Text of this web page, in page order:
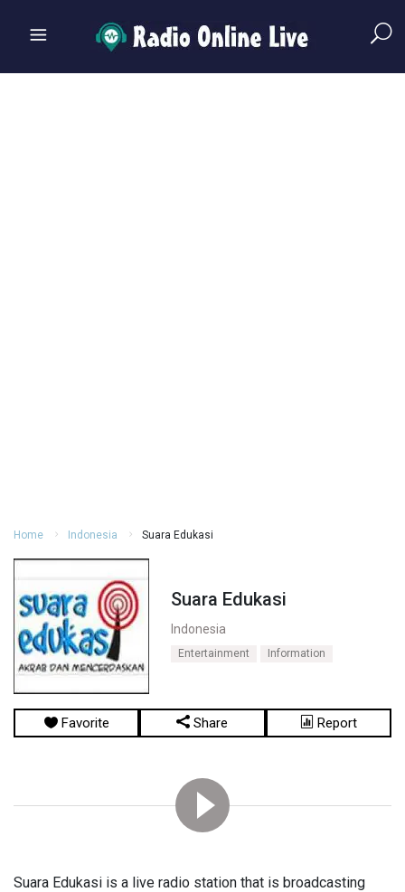
Home Indonesia Suara Edukasi
Suara Edukasi
Indonesia
Entertainment Information
Favorite Share Report
Suara Edukasi is a live radio station that is broadcasting